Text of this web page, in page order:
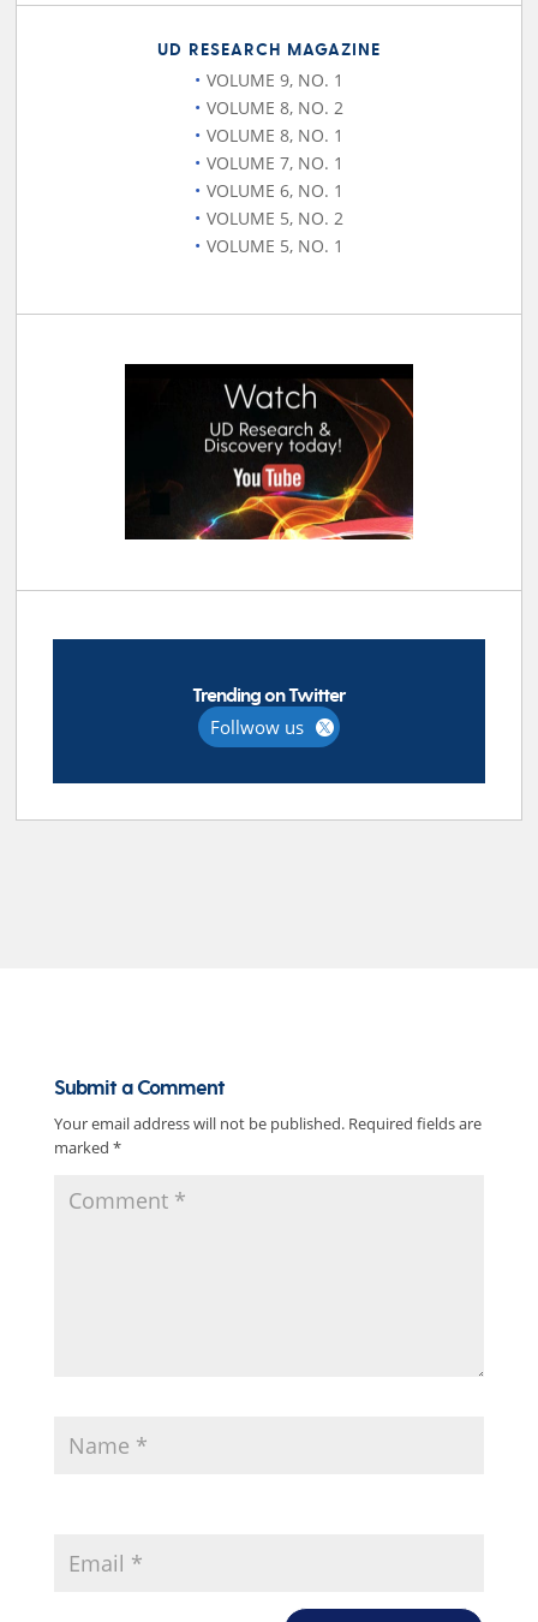
UD RESEARCH MAGAZINE
VOLUME 9, NO. 1
VOLUME 8, NO. 2
VOLUME 8, NO. 1
VOLUME 7, NO. 1
VOLUME 6, NO. 1
VOLUME 5, NO. 2
VOLUME 5, NO. 1
Trending on Twitter
Follwow us
Submit a Comment
Your email address will not be published. Required fields are
marked *